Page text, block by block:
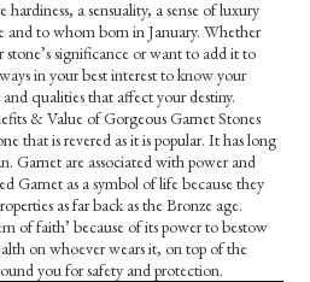
a sensuality, a sense of luxury
and to whom born in January. Whether
significance or want to add it to
in your best interest to know your
qualities that affect your destiny.
that is revered as it is popular. It has long
Garnet are associated with power and
Garnet as a symbol of life because they
as far back as the Bronze age.
of faith’ because of its power to bestow
on whoever wears it, on top of the
you for safety and protection.